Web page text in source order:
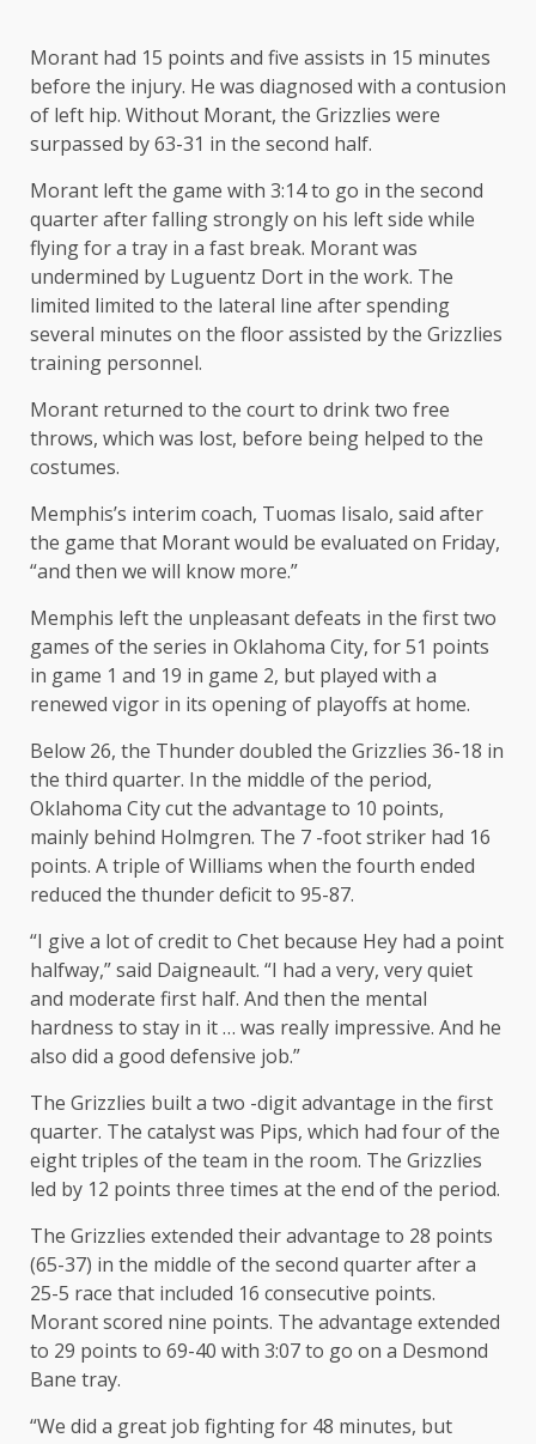
Morant had 15 points and five assists in 15 minutes
before the injury. He was diagnosed with a contusion
of left hip. Without Morant, the Grizzlies were
surpassed by 63-31 in the second half.
Morant left the game with 3:14 to go in the second
quarter after falling strongly on his left side while
flying for a tray in a fast break. Morant was
undermined by Luguentz Dort in the work. The
limited limited to the lateral line after spending
several minutes on the floor assisted by the Grizzlies
training personnel.
Morant returned to the court to drink two free
throws, which was lost, before being helped to the
costumes.
Memphis’s interim coach, Tuomas Iisalo, said after
the game that Morant would be evaluated on Friday,
“and then we will know more.”
Memphis left the unpleasant defeats in the first two
games of the series in Oklahoma City, for 51 points
in game 1 and 19 in game 2, but played with a
renewed vigor in its opening of playoffs at home.
Below 26, the Thunder doubled the Grizzlies 36-18 in
the third quarter. In the middle of the period,
Oklahoma City cut the advantage to 10 points,
mainly behind Holmgren. The 7 -foot striker had 16
points. A triple of Williams when the fourth ended
reduced the thunder deficit to 95-87.
“I give a lot of credit to Chet because Hey had a point
halfway,” said Daigneault. “I had a very, very quiet
and moderate first half. And then the mental
hardness to stay in it … was really impressive. And he
also did a good defensive job.”
The Grizzlies built a two -digit advantage in the first
quarter. The catalyst was Pips, which had four of the
eight triples of the team in the room. The Grizzlies
led by 12 points three times at the end of the period.
The Grizzlies extended their advantage to 28 points
(65-37) in the middle of the second quarter after a
25-5 race that included 16 consecutive points.
Morant scored nine points. The advantage extended
to 29 points to 69-40 with 3:07 to go on a Desmond
Bane tray.
“We did a great job fighting for 48 minutes, but